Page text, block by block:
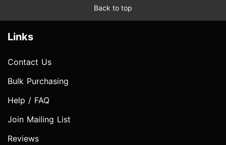
Back to top
Links
Contact Us
Bulk Purchasing
Help / FAQ
Join Mailing List
Reviews